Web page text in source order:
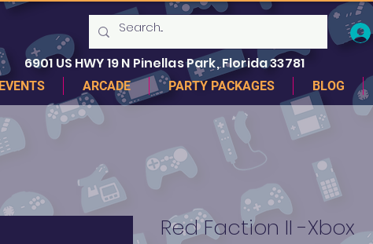
6901 US HWY 19 N Pinellas Park, Florida 33781
EVENTS ARCADE PARTY PACKAGES BLOG
Red Faction II -Xbox